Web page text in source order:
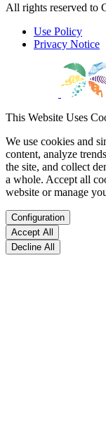
All rights reserved to
Use Policy
Privacy Notice
This Website Uses
We use cookies and
content, analyze
the site, and collect
a whole. Accept all
website or manage
Configuration
Accept All
Decline All